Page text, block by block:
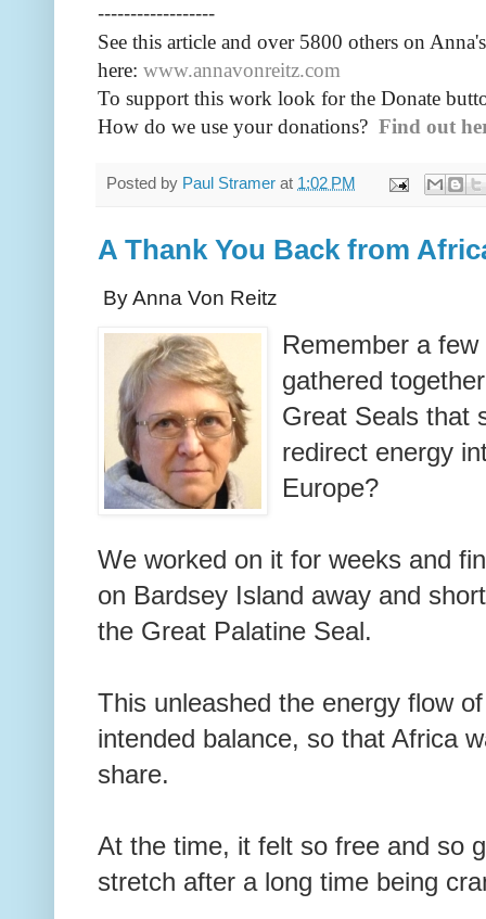
------------------
See this article and over 5800 others on
here: www.annavonreitz.com
To support this work look for the Donate
How do we use your donations? Find out
Posted by Paul Stramer at 1:02 PM
A Thank You Back from
By Anna Von Reitz
Remember a
gathered
Great Seals that
redirect energy
Europe?
We worked on it for weeks and
on Bardsey Island away and
the Great Palatine Seal.
This unleashed the energy flow
intended balance, so that Africa
share.
At the time, it felt so free and so
stretch after a long time being